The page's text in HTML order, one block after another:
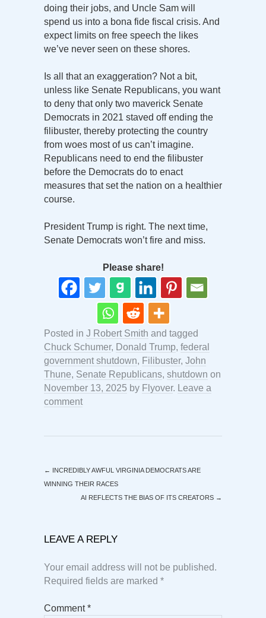
doing their jobs, and Uncle Sam will
spend us into a bona fide fiscal crisis. And
expect limits on free speech the likes
we’ve never seen on these shores.
Is all that an exaggeration? Not a bit,
unless like Senate Republicans, you want
to deny that only two maverick Senate
Democrats in 2021 staved off ending the
filibuster, thereby protecting the country
from woes most of us can’t imagine.
Republicans need to end the filibuster
before the Democrats do to enact
measures that set the nation on a healthier
course.
President Trump is right. The next time,
Senate Democrats won’t fire and miss.
Please share!
Posted in J Robert Smith and tagged
Chuck Schumer, Donald Trump, federal
government shutdown, Filibuster, John
Thune, Senate Republicans, shutdown on
November 13, 2025 by Flyover. Leave a
comment
← INCREDIBLY AWFUL VIRGINIA DEMOCRATS ARE
WINNING THEIR RACES
AI REFLECTS THE BIAS OF ITS CREATORS →
LEAVE A REPLY
Your email address will not be published.
Required fields are marked *
Comment*